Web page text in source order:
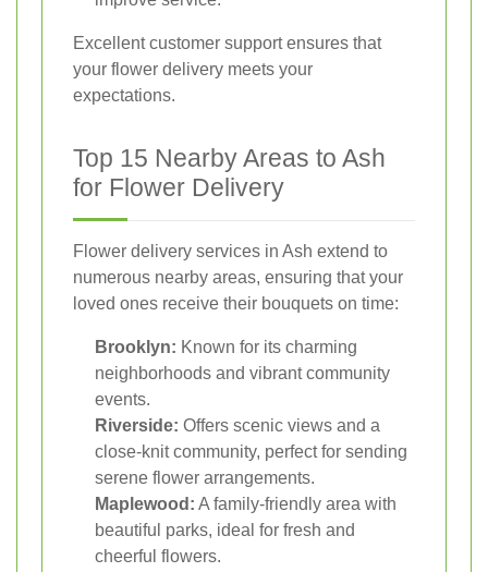
Excellent customer support ensures that
your flower delivery meets your
expectations.
Top 15 Nearby Areas to Ash
for Flower Delivery
Flower delivery services in Ash extend to
numerous nearby areas, ensuring that your
loved ones receive their bouquets on time:
Brooklyn: Known for its charming
neighborhoods and vibrant community
events.
Riverside: Offers scenic views and a
close-knit community, perfect for sending
serene flower arrangements.
Maplewood: A family-friendly area with
beautiful parks, ideal for fresh and
cheerful flowers.